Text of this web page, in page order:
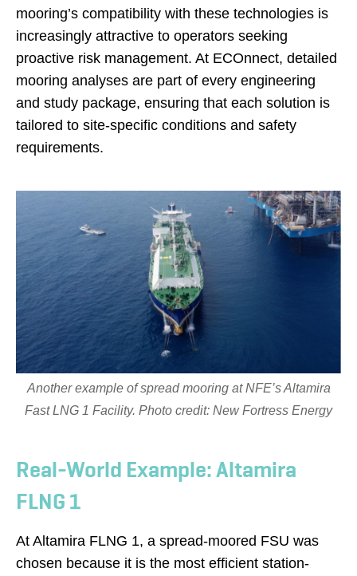
mooring’s compatibility with these technologies is
increasingly attractive to operators seeking
proactive risk management. At ECOnnect, detailed
mooring analyses are part of every engineering
and study package, ensuring that each solution is
tailored to site-specific conditions and safety
requirements.
Another example of spread mooring at NFE’s Altamira
Fast LNG 1 Facility. Photo credit: New Fortress Energy
Real-World Example: Altamira
FLNG 1
At Altamira FLNG 1, a spread-moored FSU was
chosen because it is the most efficient station-